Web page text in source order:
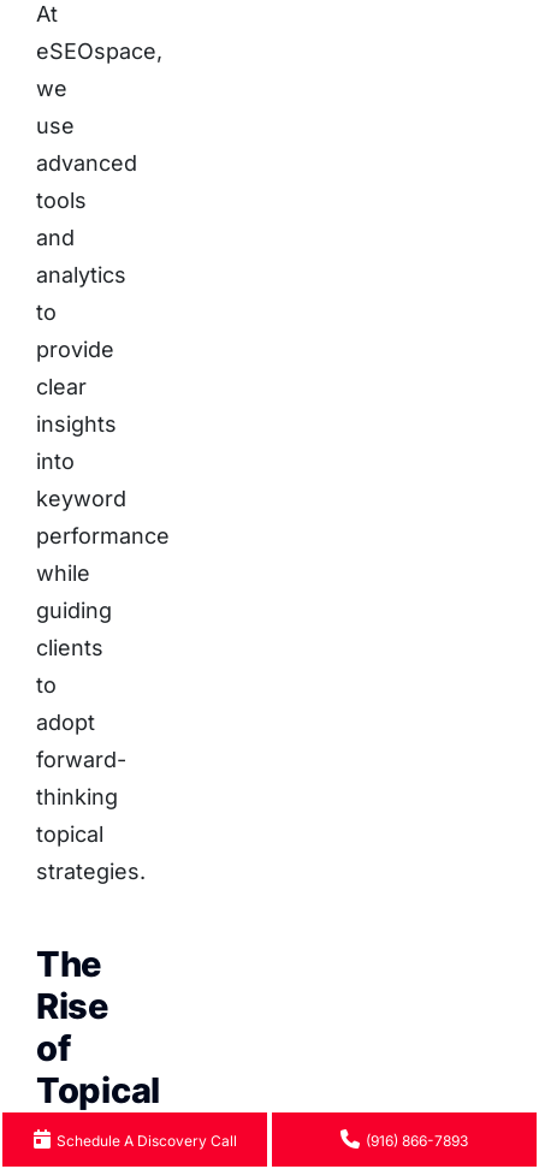
At
eSEOspace,
we
use
advanced
tools
and
analytics
to
provide
clear
insights
into
keyword
performance
while
guiding
clients
to
adopt
forward-
thinking
topical
strategies.
The
Rise
of
Topical
Authority
Schedule A Discovery Call (916) 866-7893